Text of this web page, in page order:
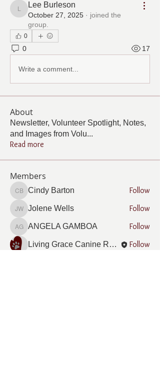
Lee Burleson
Lee Burleson
October 27, 2025 · joined the
group.
0
0 17
Write a comment...
About
Newsletter, Volunteer Spotlight, Notes,
and Images from Volu...
Read more
Members
Cindy Barton
Cindy Barton Follow
Jolene Wells
Jolene Wells Follow
ANGELA GAMBOA
ANGELA GAMBOA Follow
Living Grace Canine Ranch Follow